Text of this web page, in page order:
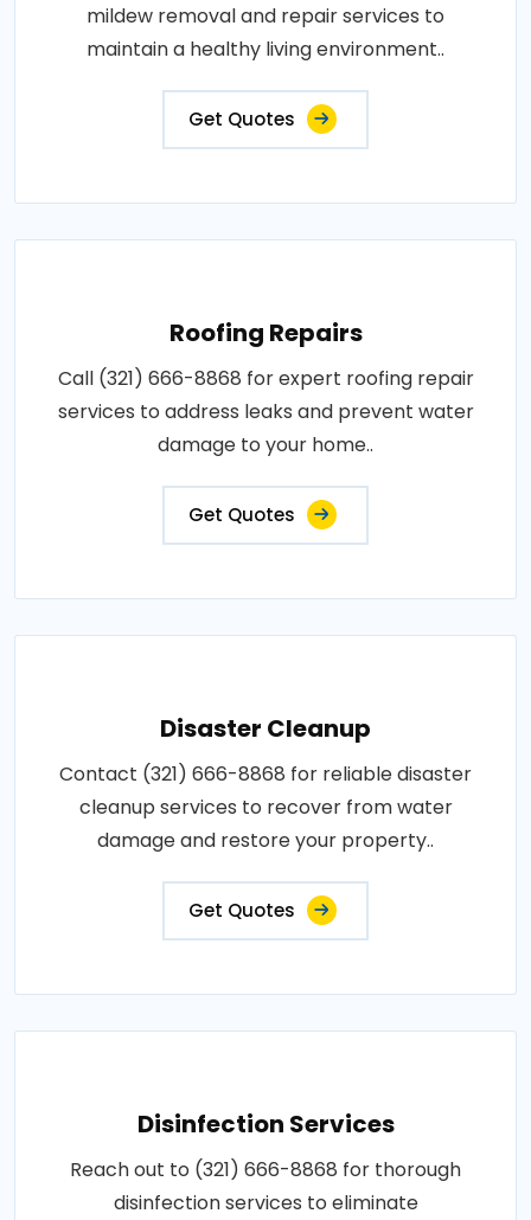
mildew removal and repair services to
maintain a healthy living environment..
Get Quotes
Roofing Repairs
Call (321) 666-8868 for expert roofing repair
services to address leaks and prevent water
damage to your home..
Get Quotes
Disaster Cleanup
Contact (321) 666-8868 for reliable disaster
cleanup services to recover from water
damage and restore your property..
Get Quotes
Disinfection Services
Reach out to (321) 666-8868 for thorough
disinfection services to eliminate